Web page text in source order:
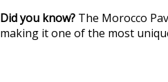
Did you know? The Morocco
making it one of the most